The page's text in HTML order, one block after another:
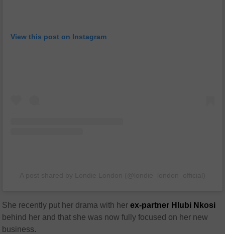
View this post on Instagram
She recently put her drama with herex-partner Hlubi Nkosi
behind her and that she was now fully focused on her new
business.